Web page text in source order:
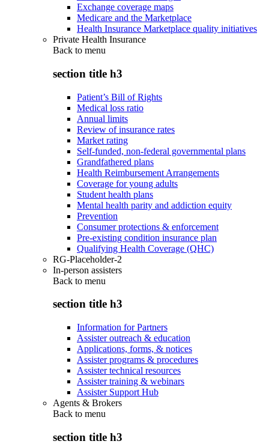
Exchange coverage maps
Medicare and the Marketplace
Health Insurance Marketplace quality initiatives
Private Health Insurance
Back to menu
section title h3
Patient’s Bill of Rights
Medical loss ratio
Annual limits
Review of insurance rates
Market rating
Self-funded, non-federal governmental plans
Grandfathered plans
Health Reimbursement Arrangements
Coverage for young adults
Student health plans
Mental health parity and addiction equity
Prevention
Consumer protections & enforcement
Pre-existing condition insurance plan
Qualifying Health Coverage (QHC)
RG-Placeholder-2
In-person assisters
Back to menu
section title h3
Information for Partners
Assister outreach & education
Applications, forms, & notices
Assister programs & procedures
Assister technical resources
Assister training & webinars
Assister Support Hub
Agents & Brokers
Back to menu
section title h3